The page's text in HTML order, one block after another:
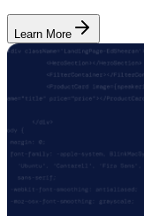
Learn More